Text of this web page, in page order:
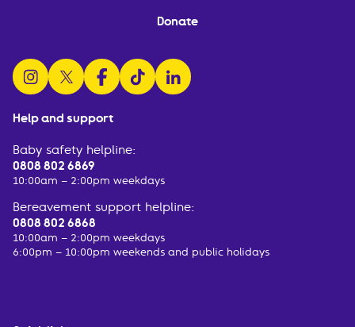
Help and support
Baby safety helpline:
0808 802 6869
10:00am – 2:00pm weekdays
Bereavement support helpline:
0808 802 6868
10:00am – 2:00pm weekdays
6:00pm – 10:00pm weekends and public holidays
Donate
follow us on instagram
follow us on x
follow us on facebook
watch us on tiktok
follow us on linkedin